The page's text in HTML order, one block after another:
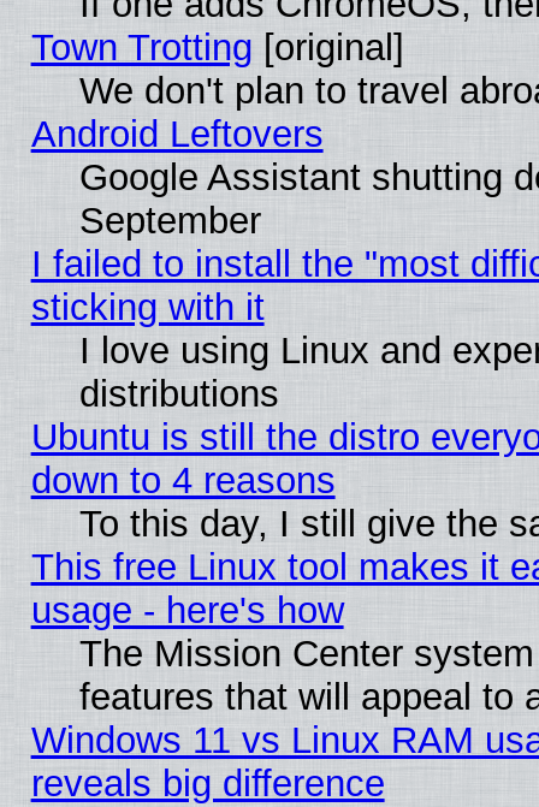
Town Trotting [original]
We don't plan to travel
Android Leftovers
Google Assistant shutting
September
I failed to install the "most
sticking with it
I love using Linux and
distributions
Ubuntu is still the distro
down to 4 reasons
To this day, I still give the
This free Linux tool makes it
usage - here's how
The Mission Center
features that will appeal to
Windows 11 vs Linux RAM
reveals big difference